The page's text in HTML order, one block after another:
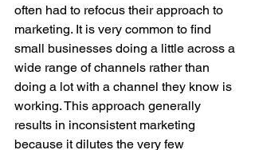
often had to refocus their approach to
marketing. It is very common to find
small businesses doing a little across a
wide range of channels rather than
doing a lot with a channel they know is
working. This approach generally
results in inconsistent marketing
because it dilutes the very few